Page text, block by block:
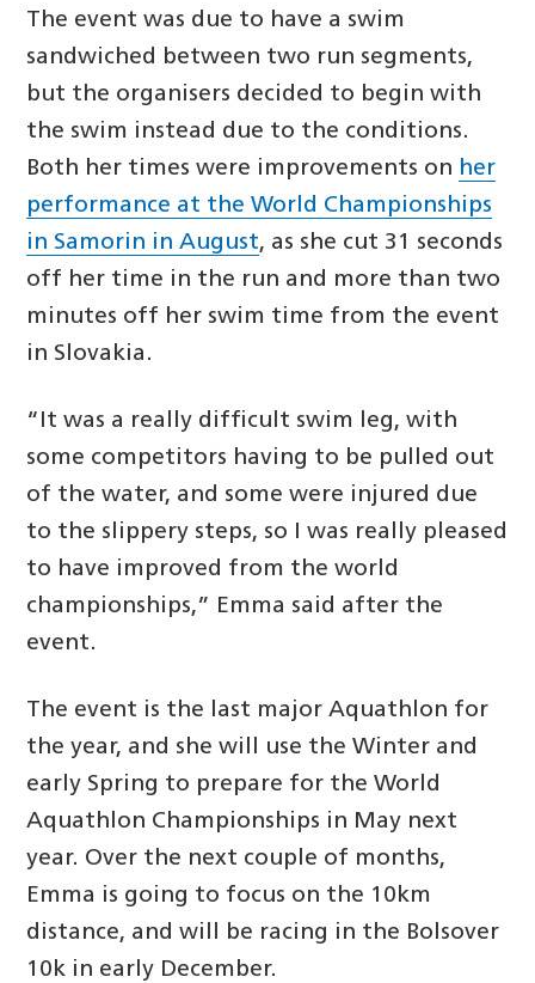
The event was due to have a swim
sandwiched between two run segments,
but the organisers decided to begin with
the swim instead due to the conditions.
Both her times were improvements on her
performance at the World Championships
in Samorin in August, as she cut 31 seconds
off her time in the run and more than two
minutes off her swim time from the event
in Slovakia.
“It was a really difficult swim leg, with
some competitors having to be pulled out
of the water, and some were injured due
to the slippery steps, so I was really pleased
to have improved from the world
championships,” Emma said after the
event.
The event is the last major Aquathlon for
the year, and she will use the Winter and
early Spring to prepare for the World
Aquathlon Championships in May next
year. Over the next couple of months,
Emma is going to focus on the 10km
distance, and will be racing in the Bolsover
10k in early December.